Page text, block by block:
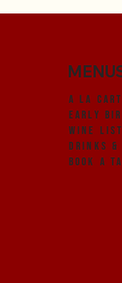
A LA
EARLY
WINE LIST
DRINKS &
BOOK A